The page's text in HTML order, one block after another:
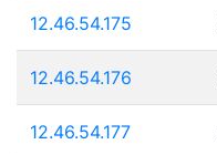
12.46.54.175
12.46.54.176
12.46.54.177